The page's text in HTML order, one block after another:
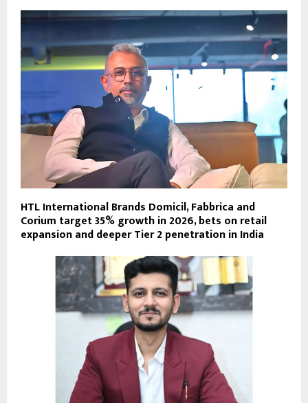
HTL International Brands Domicil, Fabbrica and
Corium target 35% growth in 2026, bets on retail
expansion and deeper Tier 2 penetration in India